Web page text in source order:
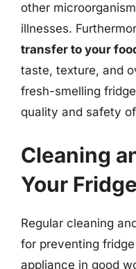
other
illnesses.
transfer to your
taste, texture, and
fresh-smelling
quality and safety
Cleaning
Your Fridge
Regular cleaning
for preventing
appliance in good